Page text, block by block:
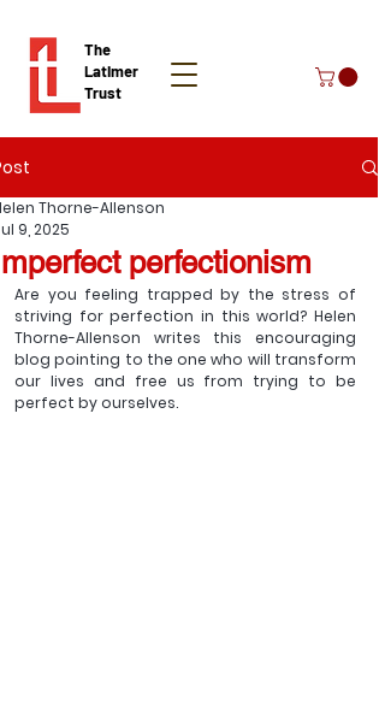
The
Latimer
Trust
Donate
perfectionism
Thorne-Allenson
9, 2025
Are you feeling trapped by the stress of
striving for perfection in this world? Helen
Thorne-Allenson writes this encouraging
blog pointing to the one who will transform
our lives and free us from trying to be
perfect by ourselves.